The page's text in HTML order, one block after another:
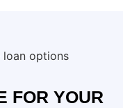
FOR YOUR